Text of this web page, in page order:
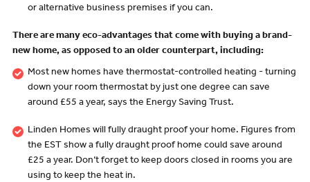
or alternative business premises if you can.
There are many eco-advantages that come with buying a brand-
new home, as opposed to an older counterpart, including:
Most new homes have thermostat-controlled heating - turning
down your room thermostat by just one degree can save
around £55 a year, says the Energy Saving Trust.
Linden Homes will fully draught proof your home. Figures from
the EST show a fully draught proof home could save around
£25 a year. Don’t forget to keep doors closed in rooms you are
using to keep the heat in.